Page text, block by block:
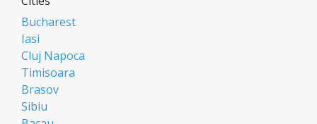
Bucharest
Iasi
Cluj Napoca
Timisoara
Brasov
Sibiu